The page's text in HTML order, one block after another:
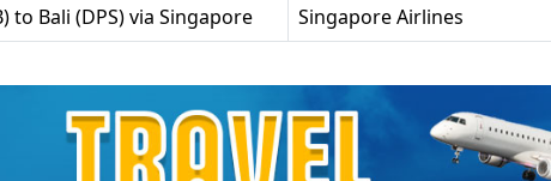
to Bali (DPS) via Singapore
Singapore Airlines